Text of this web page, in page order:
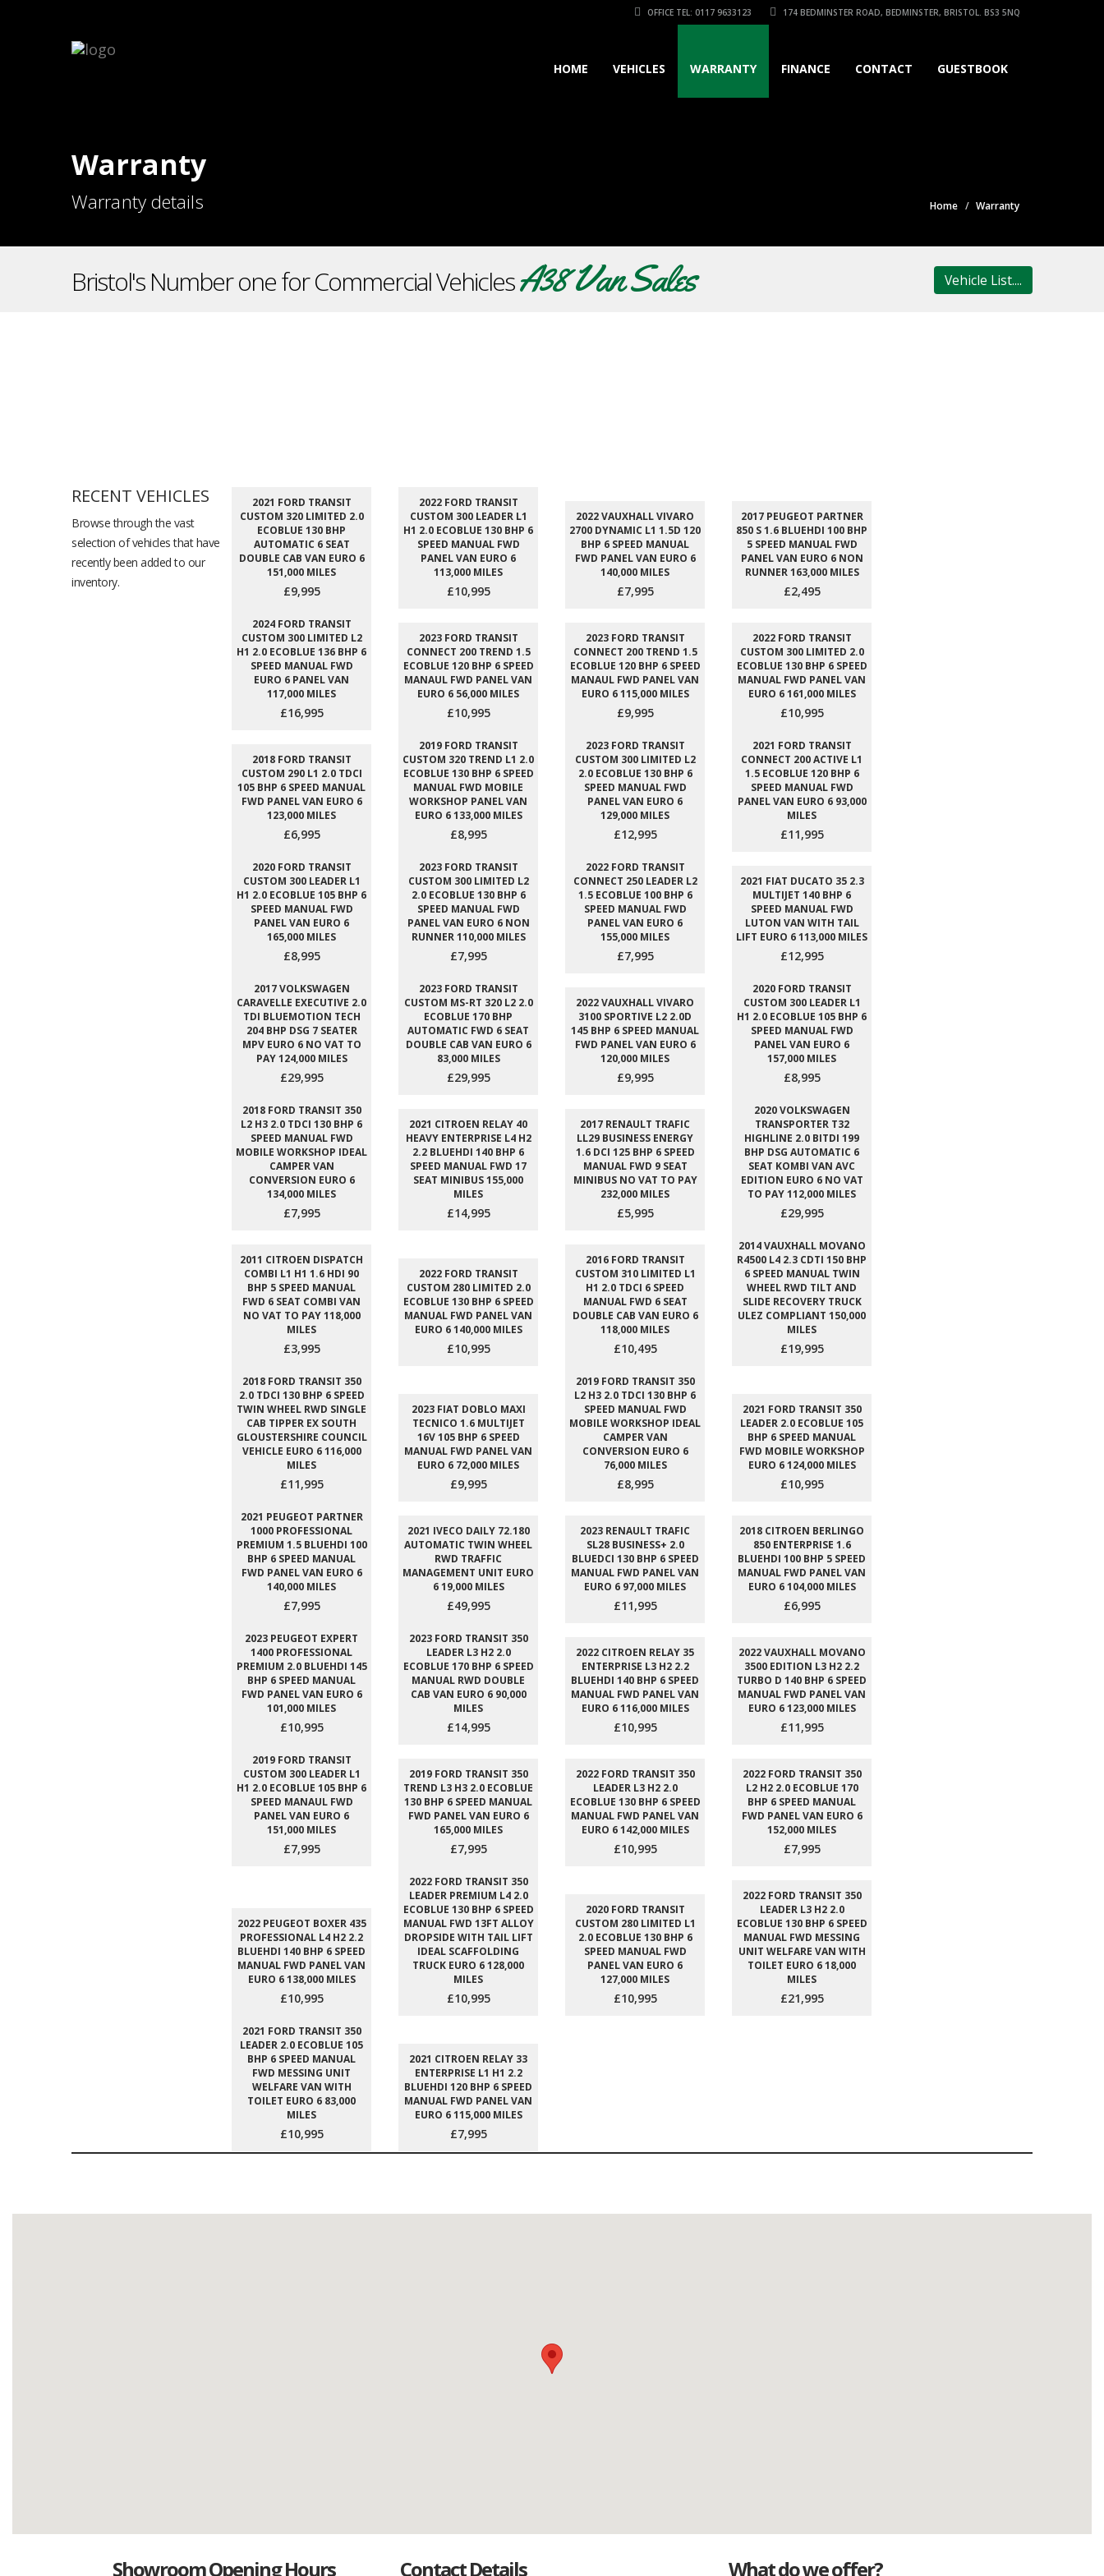
OFFICE TEL: 0117 9633123 174 BEDMINSTER ROAD, BEDMINSTER, BRISTOL. BS3 5NQ
HOME VEHICLES WARRANTY FINANCE CONTACT GUESTBOOK
Warranty
Warranty details Home Warranty
Bristol's Number one for Commercial VehiclesA38 Van Sales Vehicle List....
RECENT VEHICLES
Browse through the vast
selection of vehicles that have
recently been added to our
inventory.
2021 FORD TRANSIT
CUSTOM 320 LIMITED 2.0
ECOBLUE 130 BHP
AUTOMATIC 6 SEAT
DOUBLE CAB VAN EURO 6
151,000 MILES
£9,995
2022 FORD TRANSIT
CUSTOM 300 LEADER L1
H1 2.0 ECOBLUE 130 BHP 6
SPEED MANUAL FWD
PANEL VAN EURO 6
113,000 MILES
£10,995
2022 VAUXHALL VIVARO
2700 DYNAMIC L1 1.5D 120
BHP 6 SPEED MANUAL
FWD PANEL VAN EURO 6
140,000 MILES
£7,995
2017 PEUGEOT PARTNER
850 S 1.6 BLUEHDI 100 BHP
5 SPEED MANUAL FWD
PANEL VAN EURO 6 NON
RUNNER 163,000 MILES
£2,495
2024 FORD TRANSIT
CUSTOM 300 LIMITED L2
H1 2.0 ECOBLUE 136 BHP 6
SPEED MANUAL FWD
EURO 6 PANEL VAN
117,000 MILES
£16,995
2023 FORD TRANSIT
CONNECT 200 TREND 1.5
ECOBLUE 120 BHP 6 SPEED
MANAUL FWD PANEL VAN
EURO 6 56,000 MILES
£10,995
2023 FORD TRANSIT
CONNECT 200 TREND 1.5
ECOBLUE 120 BHP 6 SPEED
MANAUL FWD PANEL VAN
EURO 6 115,000 MILES
£9,995
2022 FORD TRANSIT
CUSTOM 300 LIMITED 2.0
ECOBLUE 130 BHP 6 SPEED
MANUAL FWD PANEL VAN
EURO 6 161,000 MILES
£10,995
2018 FORD TRANSIT
CUSTOM 290 L1 2.0 TDCI
105 BHP 6 SPEED MANUAL
FWD PANEL VAN EURO 6
123,000 MILES
£6,995
2019 FORD TRANSIT
CUSTOM 320 TREND L1 2.0
ECOBLUE 130 BHP 6 SPEED
MANUAL FWD MOBILE
WORKSHOP PANEL VAN
EURO 6 133,000 MILES
£8,995
2023 FORD TRANSIT
CUSTOM 300 LIMITED L2
2.0 ECOBLUE 130 BHP 6
SPEED MANUAL FWD
PANEL VAN EURO 6
129,000 MILES
£12,995
2021 FORD TRANSIT
CONNECT 200 ACTIVE L1
1.5 ECOBLUE 120 BHP 6
SPEED MANUAL FWD
PANEL VAN EURO 6 93,000
MILES
£11,995
2020 FORD TRANSIT
CUSTOM 300 LEADER L1
H1 2.0 ECOBLUE 105 BHP 6
SPEED MANUAL FWD
PANEL VAN EURO 6
165,000 MILES
£8,995
2023 FORD TRANSIT
CUSTOM 300 LIMITED L2
2.0 ECOBLUE 130 BHP 6
SPEED MANUAL FWD
PANEL VAN EURO 6 NON
RUNNER 110,000 MILES
£7,995
2022 FORD TRANSIT
CONNECT 250 LEADER L2
1.5 ECOBLUE 100 BHP 6
SPEED MANUAL FWD
PANEL VAN EURO 6
155,000 MILES
£7,995
2021 FIAT DUCATO 35 2.3
MULTIJET 140 BHP 6
SPEED MANUAL FWD
LUTON VAN WITH TAIL
LIFT EURO 6 113,000 MILES
£12,995
2017 VOLKSWAGEN
CARAVELLE EXECUTIVE 2.0
TDI BLUEMOTION TECH
204 BHP DSG 7 SEATER
MPV EURO 6 NO VAT TO
PAY 124,000 MILES
£29,995
2023 FORD TRANSIT
CUSTOM MS-RT 320 L2 2.0
ECOBLUE 170 BHP
AUTOMATIC FWD 6 SEAT
DOUBLE CAB VAN EURO 6
83,000 MILES
£29,995
2022 VAUXHALL VIVARO
3100 SPORTIVE L2 2.0D
145 BHP 6 SPEED MANUAL
FWD PANEL VAN EURO 6
120,000 MILES
£9,995
2020 FORD TRANSIT
CUSTOM 300 LEADER L1
H1 2.0 ECOBLUE 105 BHP 6
SPEED MANUAL FWD
PANEL VAN EURO 6
157,000 MILES
£8,995
2018 FORD TRANSIT 350
L2 H3 2.0 TDCI 130 BHP 6
SPEED MANUAL FWD
MOBILE WORKSHOP IDEAL
CAMPER VAN
CONVERSION EURO 6
134,000 MILES
£7,995
2021 CITROEN RELAY 40
HEAVY ENTERPRISE L4 H2
2.2 BLUEHDI 140 BHP 6
SPEED MANUAL FWD 17
SEAT MINIBUS 155,000
MILES
£14,995
2017 RENAULT TRAFIC
LL29 BUSINESS ENERGY
1.6 DCI 125 BHP 6 SPEED
MANUAL FWD 9 SEAT
MINIBUS NO VAT TO PAY
232,000 MILES
£5,995
2020 VOLKSWAGEN
TRANSPORTER T32
HIGHLINE 2.0 BITDI 199
BHP DSG AUTOMATIC 6
SEAT KOMBI VAN AVC
EDITION EURO 6 NO VAT
TO PAY 112,000 MILES
£29,995
2011 CITROEN DISPATCH
COMBI L1 H1 1.6 HDI 90
BHP 5 SPEED MANUAL
FWD 6 SEAT COMBI VAN
NO VAT TO PAY 118,000
MILES
£3,995
2022 FORD TRANSIT
CUSTOM 280 LIMITED 2.0
ECOBLUE 130 BHP 6 SPEED
MANUAL FWD PANEL VAN
EURO 6 140,000 MILES
£10,995
2016 FORD TRANSIT
CUSTOM 310 LIMITED L1
H1 2.0 TDCI 6 SPEED
MANUAL FWD 6 SEAT
DOUBLE CAB VAN EURO 6
118,000 MILES
£10,495
2014 VAUXHALL MOVANO
R4500 L4 2.3 CDTI 150 BHP
6 SPEED MANUAL TWIN
WHEEL RWD TILT AND
SLIDE RECOVERY TRUCK
ULEZ COMPLIANT 150,000
MILES
£19,995
2018 FORD TRANSIT 350
2.0 TDCI 130 BHP 6 SPEED
TWIN WHEEL RWD SINGLE
CAB TIPPER EX SOUTH
GLOUSTERSHIRE COUNCIL
VEHICLE EURO 6 116,000
MILES
£11,995
2023 FIAT DOBLO MAXI
TECNICO 1.6 MULTIJET
16V 105 BHP 6 SPEED
MANUAL FWD PANEL VAN
EURO 6 72,000 MILES
£9,995
2019 FORD TRANSIT 350
L2 H3 2.0 TDCI 130 BHP 6
SPEED MANUAL FWD
MOBILE WORKSHOP IDEAL
CAMPER VAN
CONVERSION EURO 6
76,000 MILES
£8,995
2021 FORD TRANSIT 350
LEADER 2.0 ECOBLUE 105
BHP 6 SPEED MANUAL
FWD MOBILE WORKSHOP
EURO 6 124,000 MILES
£10,995
2021 PEUGEOT PARTNER
1000 PROFESSIONAL
PREMIUM 1.5 BLUEHDI 100
BHP 6 SPEED MANUAL
FWD PANEL VAN EURO 6
140,000 MILES
£7,995
2021 IVECO DAILY 72.180
AUTOMATIC TWIN WHEEL
RWD TRAFFIC
MANAGEMENT UNIT EURO
6 19,000 MILES
£49,995
2023 RENAULT TRAFIC
SL28 BUSINESS+ 2.0
BLUEDCI 130 BHP 6 SPEED
MANUAL FWD PANEL VAN
EURO 6 97,000 MILES
£11,995
2018 CITROEN BERLINGO
850 ENTERPRISE 1.6
BLUEHDI 100 BHP 5 SPEED
MANUAL FWD PANEL VAN
EURO 6 104,000 MILES
£6,995
2023 PEUGEOT EXPERT
1400 PROFESSIONAL
PREMIUM 2.0 BLUEHDI 145
BHP 6 SPEED MANUAL
FWD PANEL VAN EURO 6
101,000 MILES
£10,995
2023 FORD TRANSIT 350
LEADER L3 H2 2.0
ECOBLUE 170 BHP 6 SPEED
MANUAL RWD DOUBLE
CAB VAN EURO 6 90,000
MILES
£14,995
2022 CITROEN RELAY 35
ENTERPRISE L3 H2 2.2
BLUEHDI 140 BHP 6 SPEED
MANUAL FWD PANEL VAN
EURO 6 116,000 MILES
£10,995
2022 VAUXHALL MOVANO
3500 EDITION L3 H2 2.2
TURBO D 140 BHP 6 SPEED
MANUAL FWD PANEL VAN
EURO 6 123,000 MILES
£11,995
2019 FORD TRANSIT
CUSTOM 300 LEADER L1
H1 2.0 ECOBLUE 105 BHP 6
SPEED MANAUL FWD
PANEL VAN EURO 6
151,000 MILES
£7,995
2019 FORD TRANSIT 350
TREND L3 H3 2.0 ECOBLUE
130 BHP 6 SPEED MANUAL
FWD PANEL VAN EURO 6
165,000 MILES
£7,995
2022 FORD TRANSIT 350
LEADER L3 H2 2.0
ECOBLUE 130 BHP 6 SPEED
MANUAL FWD PANEL VAN
EURO 6 142,000 MILES
£10,995
2022 FORD TRANSIT 350
L2 H2 2.0 ECOBLUE 170
BHP 6 SPEED MANUAL
FWD PANEL VAN EURO 6
152,000 MILES
£7,995
2022 PEUGEOT BOXER 435
PROFESSIONAL L4 H2 2.2
BLUEHDI 140 BHP 6 SPEED
MANUAL FWD PANEL VAN
EURO 6 138,000 MILES
£10,995
2022 FORD TRANSIT 350
LEADER PREMIUM L4 2.0
ECOBLUE 130 BHP 6 SPEED
MANUAL FWD 13FT ALLOY
DROPSIDE WITH TAIL LIFT
IDEAL SCAFFOLDING
TRUCK EURO 6 128,000
MILES
£10,995
2020 FORD TRANSIT
CUSTOM 280 LIMITED L1
2.0 ECOBLUE 130 BHP 6
SPEED MANUAL FWD
PANEL VAN EURO 6
127,000 MILES
£10,995
2022 FORD TRANSIT 350
LEADER L3 H2 2.0
ECOBLUE 130 BHP 6 SPEED
MANUAL FWD MESSING
UNIT WELFARE VAN WITH
TOILET EURO 6 18,000
MILES
£21,995
2021 FORD TRANSIT 350
LEADER 2.0 ECOBLUE 105
BHP 6 SPEED MANUAL
FWD MESSING UNIT
WELFARE VAN WITH
TOILET EURO 6 83,000
MILES
£10,995
2021 CITROEN RELAY 33
ENTERPRISE L1 H1 2.2
BLUEHDI 120 BHP 6 SPEED
MANUAL FWD PANEL VAN
EURO 6 115,000 MILES
£7,995
Showroom Opening Hours Contact Details What do we offer?